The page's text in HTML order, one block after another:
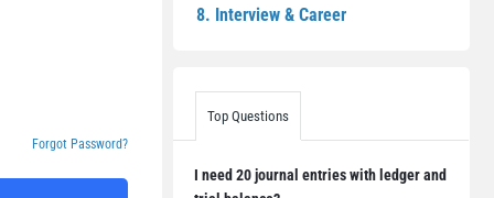
Forgot Password?
8. Interview & Career
Top Questions
I need 20 journal entries with ledger and